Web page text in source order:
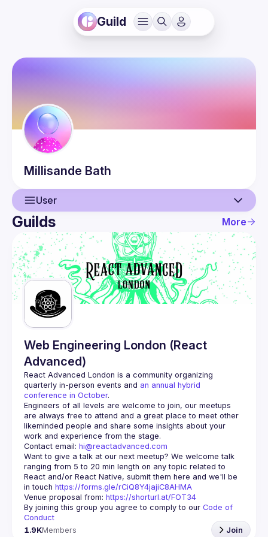
Guild
Millisande Bath
User
User
Events
Guilds
Guilds More
Web Engineering London (React
Advanced)
React Advanced London is a community organizing
quarterly in-person events and an annual hybrid
conference in October.
Engineers of all levels are welcome to join, our meetups
are always free to attend and a great place to meet other
likeminded people and share some insights about your
Contact email: hi@reactadvanced.com
Want to give a talk at our next meetup? We welcome talk
ranging from 5 to 20 min length on any topic related to
React and/or React Native, submit them here and we'll be
in touch https://forms.gle/rCiQ8Y4jajiC8AHMA
Venue proposal from: https://shorturl.at/FOT34
By joining this group you agree to comply to our Code of
Conduct
1.9KMembers Join